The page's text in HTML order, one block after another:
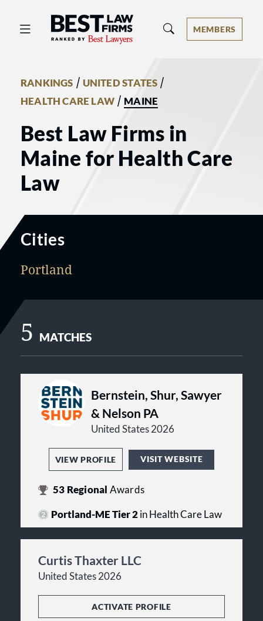
Best Law Firms® - Ranked by Best
MEMBERS
RANKINGS / UNITED STATES /
HEALTH CARE LAW / MAINE
Best Law Firms in
Maine for Health Care
Law
Cities
Portland
5 MATCHES
Bernstein, Shur, Sawyer
& Nelson PA
United States 2026
VIEW PROFILE VISIT WEBSITE
53 Regional Awards
Portland-ME Tier 2in Health Care Law
Curtis Thaxter LLC
United States 2026
ACTIVATE PROFILE